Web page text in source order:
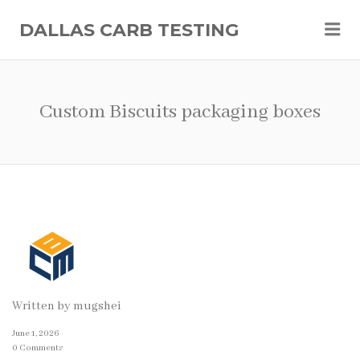
DALLAS CARB TESTING
Custom Biscuits packaging boxes
Written by mugshei
June 1, 2026
0 Comments